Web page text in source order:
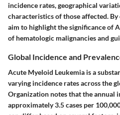
incidence rates, geographical
characteristics of those affected.
aim to highlight the significance of
of hematologic malignancies and
Global Incidence and
Acute Myeloid Leukemia is a
varying incidence rates across the
Organization notes that the annual
approximately 3.5 cases per